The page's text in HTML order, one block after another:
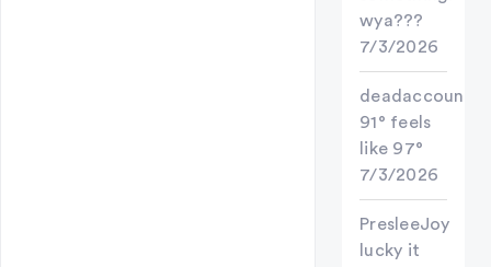
wya???
7/3/2026
deadaccount
91° feels
like 97°
7/3/2026
PresleeJoy
lucky it